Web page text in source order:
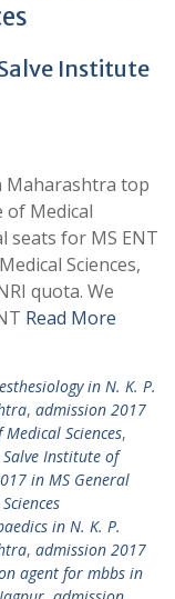
Institute
Maharashtra top
of Medical
seats for MS ENT
Sciences,
quota. We
Read More
in N. K. P.
, admission 2017
Sciences,
Institute of
in MS General
in N. K. P.
, admission 2017
agent for mbbs in